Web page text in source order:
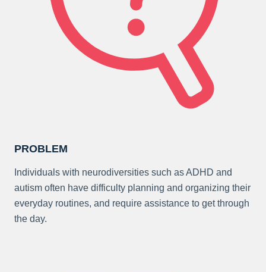
PROBLEM
Individuals with neurodiversities such as ADHD and
autism often have difficulty planning and organizing their
everyday routines, and require assistance to get through
the day.